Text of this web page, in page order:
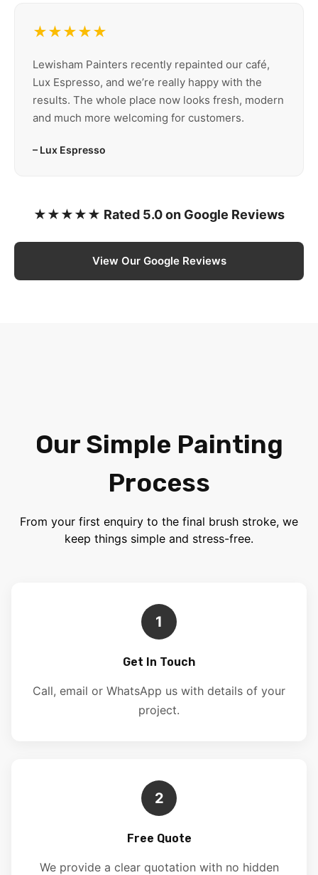
★★★★★
Lewisham Painters recently repainted our café,
Lux Espresso, and we’re really happy with the
results. The whole place now looks fresh, modern
and much more welcoming for customers.
– Lux Espresso
★★★★★ Rated 5.0 on Google Reviews
View Our Google Reviews
Our Simple Painting
Process
From your first enquiry to the final brush stroke, we
keep things simple and stress-free.
1
Get In Touch
Call, email or WhatsApp us with details of your
project.
2
Free Quote
We provide a clear quotation with no hidden